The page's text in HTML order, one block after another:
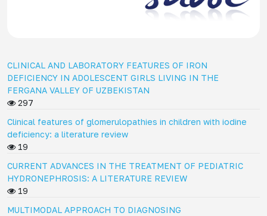
CLINICAL AND LABORATORY FEATURES OF IRON
DEFICIENCY IN ADOLESCENT GIRLS LIVING IN THE
FERGANA VALLEY OF UZBEKISTAN
297
Clinical features of glomerulopathies in children with iodine
deficiency: a literature review
19
CURRENT ADVANCES IN THE TREATMENT OF PEDIATRIC
HYDRONEPHROSIS: A LITERATURE REVIEW
19
MULTIMODAL APPROACH TO DIAGNOSING